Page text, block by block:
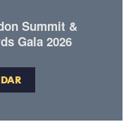
Summit &
Gala 2026